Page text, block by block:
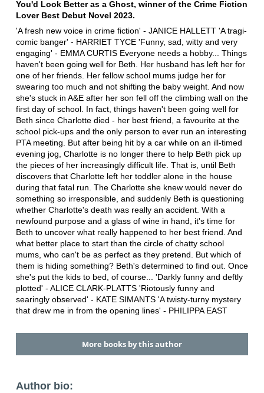
You'd Look Better as a Ghost, winner of the Crime Fiction
Lover Best Debut Novel 2023.
'A fresh new voice in crime fiction' - JANICE HALLETT 'A tragi-
comic banger' - HARRIET TYCE 'Funny, sad, witty and very
engaging' - EMMA CURTIS Everyone needs a hobby... Things
haven't been going well for Beth. Her husband has left her for
one of her friends. Her fellow school mums judge her for
swearing too much and not shifting the baby weight. And now
she's stuck in A&E after her son fell off the climbing wall on the
first day of school. In fact, things haven't been going well for
Beth since Charlotte died - her best friend, a favourite at the
school pick-ups and the only person to ever run an interesting
PTA meeting. But after being hit by a car while on an ill-timed
evening jog, Charlotte is no longer there to help Beth pick up
the pieces of her increasingly difficult life. That is, until Beth
discovers that Charlotte left her toddler alone in the house
during that fatal run. The Charlotte she knew would never do
something so irresponsible, and suddenly Beth is questioning
whether Charlotte's death was really an accident. With a
newfound purpose and a glass of wine in hand, it's time for
Beth to uncover what really happened to her best friend. And
what better place to start than the circle of chatty school
mums, who can't be as perfect as they pretend. But which of
them is hiding something? Beth's determined to find out. Once
she's put the kids to bed, of course... 'Darkly funny and deftly
plotted' - ALICE CLARK-PLATTS 'Riotously funny and
searingly observed' - KATE SIMANTS 'A twisty-turny mystery
that drew me in from the opening lines' - PHILIPPA EAST
More books by this author
Author bio: